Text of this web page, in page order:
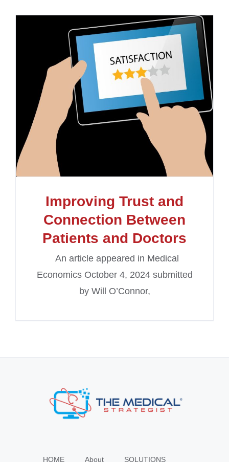
Improving Trust and
Connection Between
Patients and Doctors
An article appeared in Medical
Economics October 4, 2024 submitted
by Will O’Connor,
HOME About SOLUTIONS